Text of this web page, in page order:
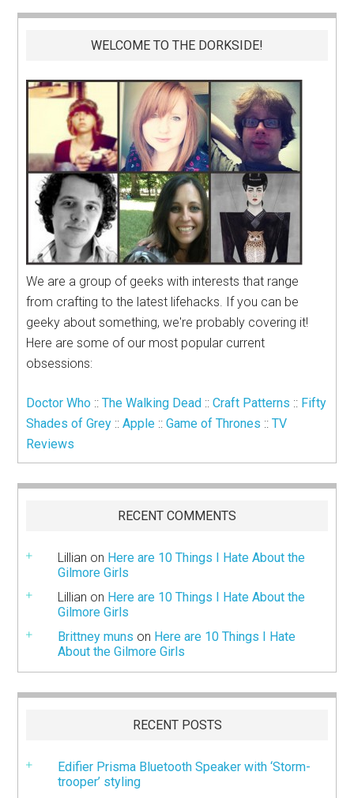
WELCOME TO THE DORKSIDE!
We are a group of geeks with interests that range
from crafting to the latest lifehacks. If you can be
geeky about something, we're probably covering it!
Here are some of our most popular current
obsessions:
Doctor Who ::The Walking Dead ::Craft Patterns :: Fifty
Shades of Grey ::Apple ::Game of Thrones ::TV
Reviews
RECENT COMMENTS
Lillian on Here are 10 Things I Hate About the
Gilmore Girls
Lillian on Here are 10 Things I Hate About the
Gilmore Girls
Brittney muns on Here are 10 Things I Hate
About the Gilmore Girls
RECENT POSTS
Edifier Prisma Bluetooth Speaker with ‘Storm-
trooper’ styling